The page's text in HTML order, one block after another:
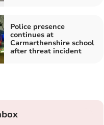
Police presence
continues at
Carmarthenshire school
after threat incident